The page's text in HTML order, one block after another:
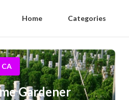
Home Categories
CA
Gardener